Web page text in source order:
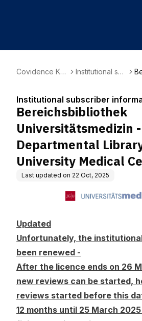
Covidence Kn
Institutional sub
Institutional subscriber
Bereichsbibliothek
Universitätsmedizin -
Departmental
University Medical
Last updated on 22 Oct, 2025
Updated
Unfortunately, the
been renewed -
After the licence ends on 26
new reviews can be started,
reviews started before this
12 months until 25 March